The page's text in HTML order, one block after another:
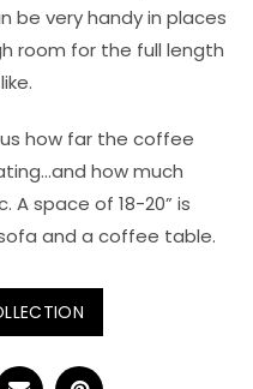
very handy in places
room for the full length
how far the coffee
how much
space of 18-20” is
and a coffee table.